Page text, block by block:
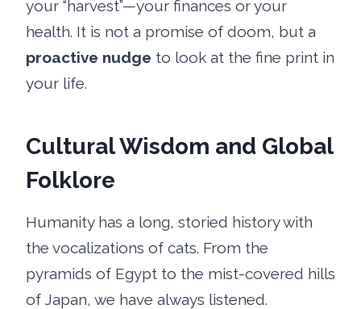
your “harvest”—your finances or your
health. It is not a promise of doom, but a
proactive nudge to look at the fine print in
your life.
Cultural Wisdom and Global
Folklore
Humanity has a long, storied history with
the vocalizations of cats. From the
pyramids of Egypt to the mist-covered hills
of Japan, we have always listened.